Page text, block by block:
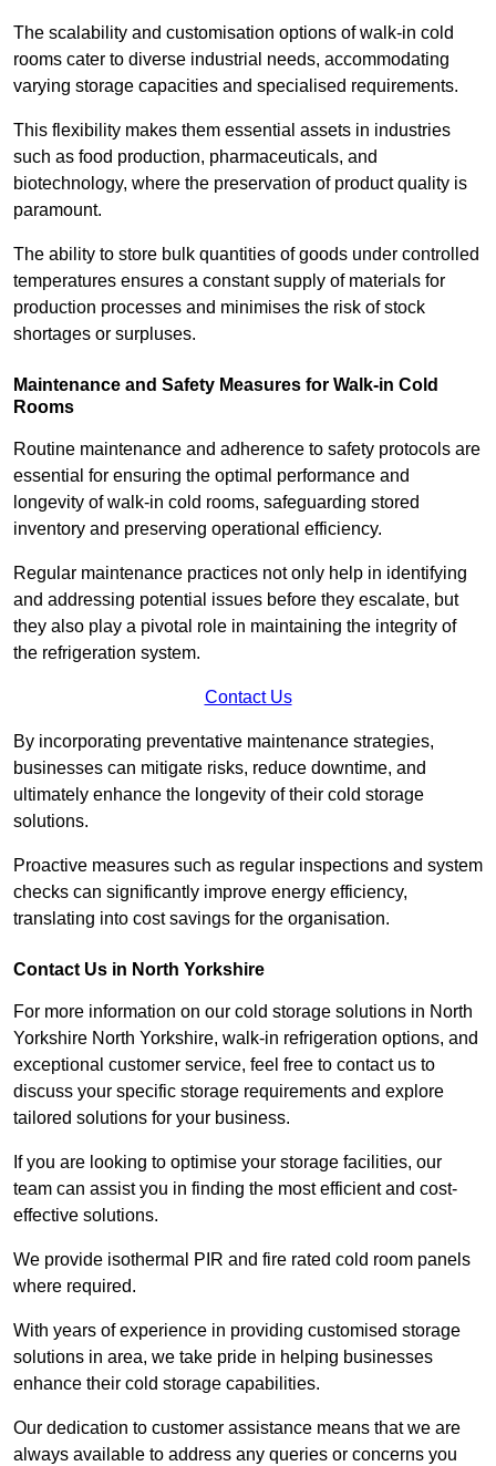
The scalability and customisation options of walk-in cold
rooms cater to diverse industrial needs, accommodating
varying storage capacities and specialised requirements.
This flexibility makes them essential assets in industries
such as food production, pharmaceuticals, and
biotechnology, where the preservation of product quality is
paramount.
The ability to store bulk quantities of goods under controlled
temperatures ensures a constant supply of materials for
production processes and minimises the risk of stock
shortages or surpluses.
Maintenance and Safety Measures for Walk-in Cold
Rooms
Routine maintenance and adherence to safety protocols are
essential for ensuring the optimal performance and
longevity of walk-in cold rooms, safeguarding stored
inventory and preserving operational efficiency.
Regular maintenance practices not only help in identifying
and addressing potential issues before they escalate, but
they also play a pivotal role in maintaining the integrity of
the refrigeration system.
Contact Us
By incorporating preventative maintenance strategies,
businesses can mitigate risks, reduce downtime, and
ultimately enhance the longevity of their cold storage
solutions.
Proactive measures such as regular inspections and system
checks can significantly improve energy efficiency,
translating into cost savings for the organisation.
Contact Us in North Yorkshire
For more information on our cold storage solutions in North
Yorkshire North Yorkshire, walk-in refrigeration options, and
exceptional customer service, feel free to contact us to
discuss your specific storage requirements and explore
tailored solutions for your business.
If you are looking to optimise your storage facilities, our
team can assist you in finding the most efficient and cost-
effective solutions.
We provide isothermal PIR and fire rated cold room panels
where required.
With years of experience in providing customised storage
solutions in area, we take pride in helping businesses
enhance their cold storage capabilities.
Our dedication to customer assistance means that we are
always available to address any queries or concerns you